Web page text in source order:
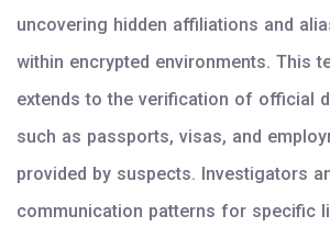
uncovering hidden affiliations and
within encrypted environments. This
extends to the verification of official
such as passports, visas, and
provided by suspects. Investigators
communication patterns for specific